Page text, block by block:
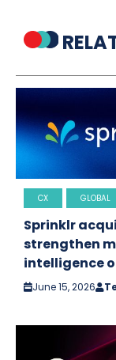
CX GLOBAL
Sprinklr
strengthen
intelligence
June 15, 2026